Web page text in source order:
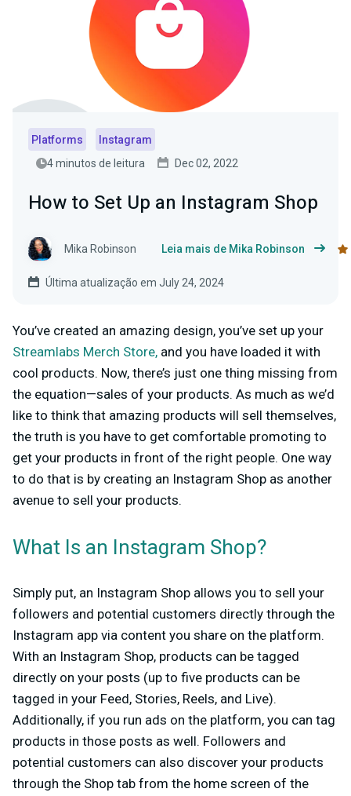
Platforms
Instagram
4 minutos de leitura
Dec 02, 2022
How to Set Up an Instagram Shop
Mika Robinson Leia mais de Mika Robinson
Última atualização em July 24, 2024
You’ve created an amazing design, you’ve set up your
Streamlabs Merch Store, and you have loaded it with
cool products. Now, there’s just one thing missing from
the equation—sales of your products. As much as we’d
like to think that amazing products will sell themselves,
the truth is you have to get comfortable promoting to
get your products in front of the right people. One way
to do that is by creating an Instagram Shop as another
avenue to sell your products.
What Is an Instagram Shop?
Simply put, an Instagram Shop allows you to sell your
followers and potential customers directly through the
Instagram app via content you share on the platform.
With an Instagram Shop, products can be tagged
directly on your posts (up to five products can be
tagged in your Feed, Stories, Reels, and Live).
Additionally, if you run ads on the platform, you can tag
products in those posts as well. Followers and
potential customers can also discover your products
through the Shop tab from the home screen of the